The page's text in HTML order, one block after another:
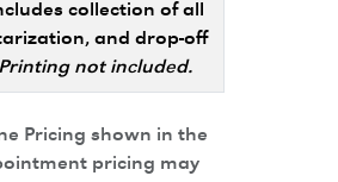
collection of all
and drop-off
Printing not included.
Pricing shown in the
pricing may